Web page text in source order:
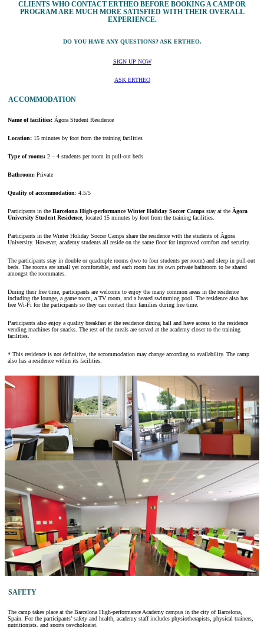
CLIENTS WHO CONTACT ERTHEO BEFORE BOOKING A CAMP OR
PROGRAM ARE MUCH MORE SATISFIED WITH THEIR OVERALL
EXPERIENCE.
DO YOU HAVE ANY QUESTIONS? ASK ERTHEO.
SIGN UP NOW
ASK ERTHEO
ACCOMMODATION
Name of facilities: Ágora Student Residence
Location: 15 minutes by foot from the training facilities
Type of rooms: 2 – 4 students per room in pull-out beds
Bathroom: Private
Quality of accommodation: 4.5/5
Participants in the Barcelona High-performance Winter Holiday Soccer Camps stay at the Àgora
University Student Residence, located 15 minutes by foot from the training facilities.
Participants in the Winter Holiday Soccer Camps share the residence with the students of Àgora
University. However, academy students all reside on the same floor for improved comfort and security.
The participants stay in double or quadruple rooms (two to four students per room) and sleep in pull-out
beds. The rooms are small yet comfortable, and each room has its own private bathroom to be shared
amongst the roommates.
During their free time, participants are welcome to enjoy the many common areas in the residence
including the lounge, a game room, a TV room, and a heated swimming pool. The residence also has
free Wi-Fi for the participants so they can contact their families during free time.
Participants also enjoy a quality breakfast at the residence dining hall and have access to the residence
vending machines for snacks. The rest of the meals are served at the academy closer to the training
facilities.
* This residence is not definitive, the accommodation may change according to availability. The camp
also has a residence within its facilities.
SAFETY
The camp takes place at the Barcelona High-performance Academy campus in the city of Barcelona,
Spain. For the participants’ safety and health, academy staff includes physiotherapists, physical trainers,
nutritionists, and sports psychologist.